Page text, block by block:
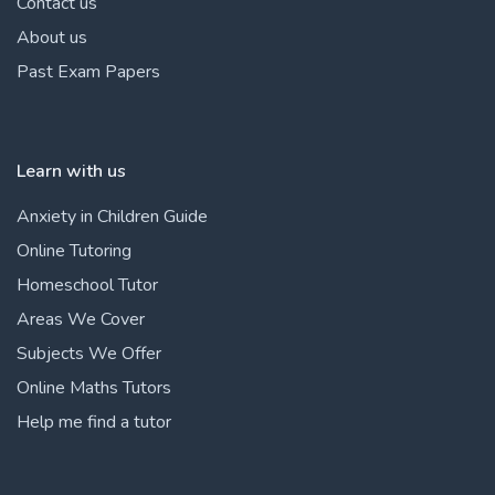
About us
Past Exam Papers
Learn with us
Anxiety in Children Guide
Online Tutoring
Homeschool Tutor
Areas We Cover
Subjects We Offer
Online Maths Tutors
Help me find a tutor